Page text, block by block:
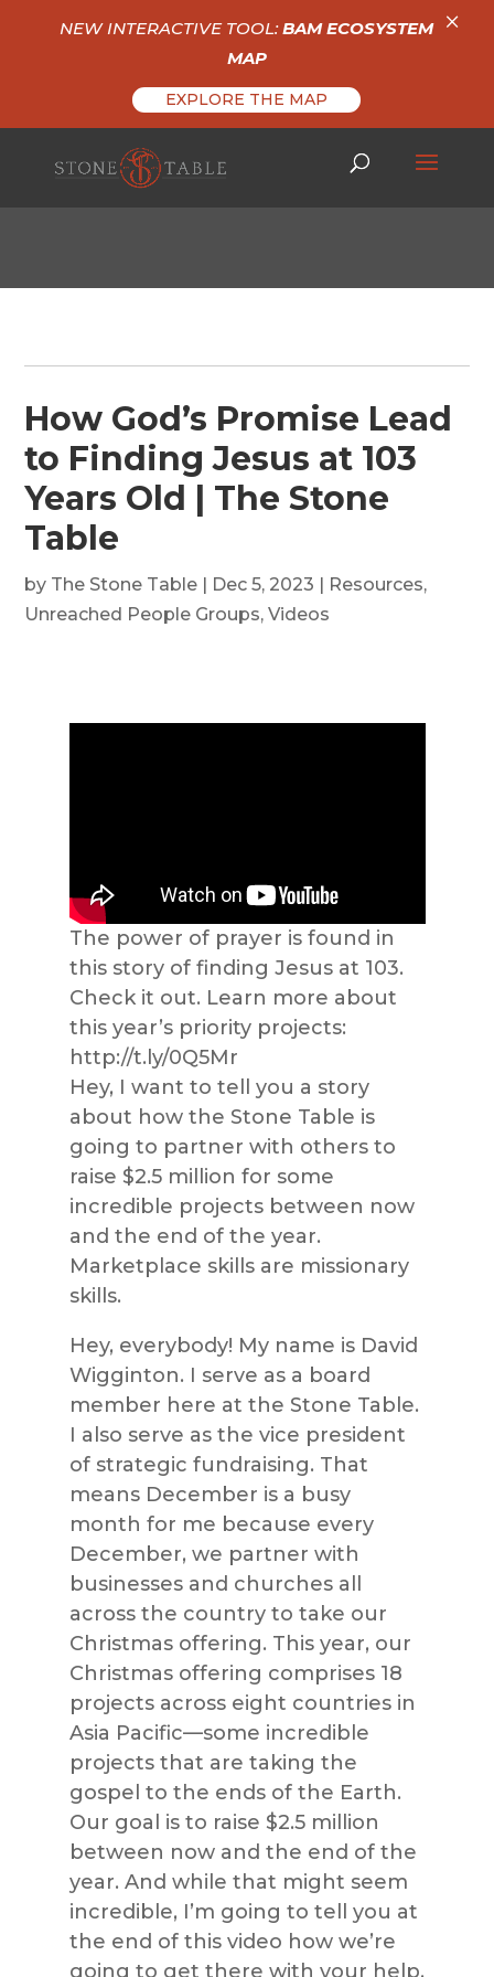
How God’s Promise Lead
to Finding Jesus at 103
Years Old | The Stone
Table
by The Stone Table | Dec 5, 2023 | Resources,
Unreached People Groups,Videos
The power of prayer is found in
this story of finding Jesus at 103.
Check it out. Learn more about
this year’s priority projects:
http://t.ly/0Q5Mr
Hey, I want to tell you a story
about how the Stone Table is
going to partner with others to
raise $2.5 million for some
incredible projects between now
and the end of the year.
Marketplace skills are missionary
skills.
Hey, everybody! My name is David
Wigginton. I serve as a board
member here at the Stone Table.
I also serve as the vice president
of strategic fundraising. That
means December is a busy
month for me because every
December, we partner with
businesses and churches all
across the country to take our
Christmas offering. This year, our
Christmas offering comprises 18
projects across eight countries in
Asia Pacific—some incredible
projects that are taking the
gospel to the ends of the Earth.
Our goal is to raise $2.5 million
between now and the end of the
year. And while that might seem
incredible, I’m going to tell you at
the end of this video how we’re
going to get there with your help.
NEW INTERACTIVE TOOL:BAM ECOSYSTEM
MAP
EXPLORE THE MAP
×